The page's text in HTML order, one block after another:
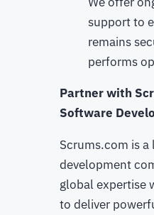
support to
remains
performs
Partner with
Software
Scrums.com is
development
global expertise
to deliver